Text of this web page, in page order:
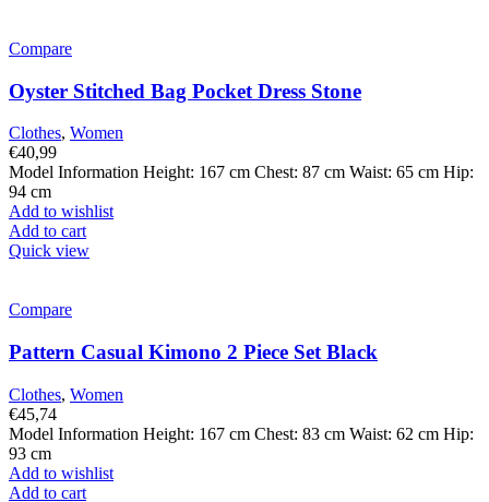
Compare
Oyster Stitched Bag Pocket Dress Stone
Clothes, Women
€40,99
Model Information Height: 167 cm Chest: 87 cm Waist: 65 cm Hip:
94 cm
Add to wishlist
Add to cart
Quick view
Compare
Pattern Casual Kimono 2 Piece Set Black
Clothes, Women
€45,74
Model Information Height: 167 cm Chest: 83 cm Waist: 62 cm Hip:
93 cm
Add to wishlist
Add to cart